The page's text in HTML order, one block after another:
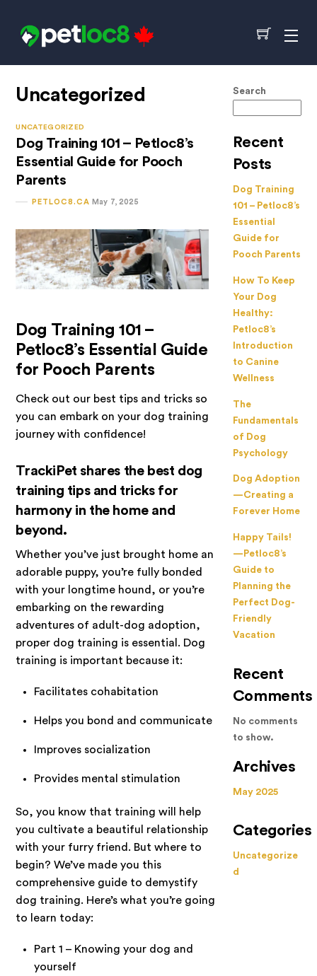
content
Cart
Uncategorized
UNCATEGORIZED
Dog Training 101 – Petloc8’s
Essential Guide for Pooch
Parents
PETLOC8.CA May 7, 2025
Dog Training 101 –
Petloc8’s Essential Guide
for Pooch Parents
Check out our best tips and tricks so
you can embark on your dog training
journey with confidence!
TrackiPet shares the best dog
training tips and tricks for
harmony in the home and
beyond.
Whether you’ve just brought home an
adorable puppy, you’re fully bonded
with your longtime hound, or you’re
embarking on the rewarding
adventures of adult-dog adoption,
proper dog training is essential. Dog
training is important because it:
Facilitates cohabitation
Helps you bond and communicate
Improves socialization
Provides mental stimulation
So, you know that training will help
you cultivate a beautiful relationship
with your furry friend. But where to
begin? We’ve made you this
comprehensive guide to demystify
dog training. Here’s what you’re going
to learn today:
Part 1 – Knowing your dog and
yourself
Search
Recent
Posts
Dog Training
101 – Petloc8’s
Essential
Guide for
Pooch Parents
How To Keep
Your Dog
Healthy:
Petloc8’s
Introduction
to Canine
Wellness
The
Fundamentals
of Dog
Psychology
Dog Adoption
—Creating a
Forever Home
Happy Tails!
—Petloc8’s
Guide to
Planning the
Perfect Dog-
Friendly
Vacation
Recent
Comments
No comments
to show.
Archives
May 2025
Categories
Uncategorize
d